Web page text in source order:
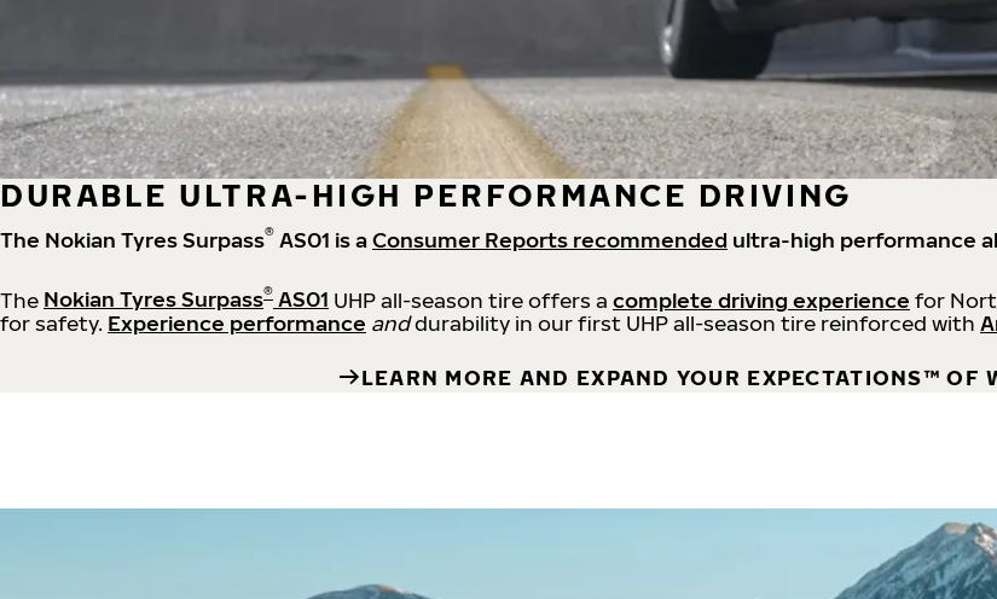
DURABLE ULTRA-HIGH PERFORMANCE DRIVING
The Nokian Tyres Surpass® AS01 is aConsumer Reports recommended ultra-high performance
The Nokian Tyres Surpass® AS01 UHP all-season tire offers a complete driving experience for
for safety. Experience performance anddurability in our first UHP all-season tire reinforced with
LEARN MORE AND EXPAND YOUR EXPECTATIONS™ OF